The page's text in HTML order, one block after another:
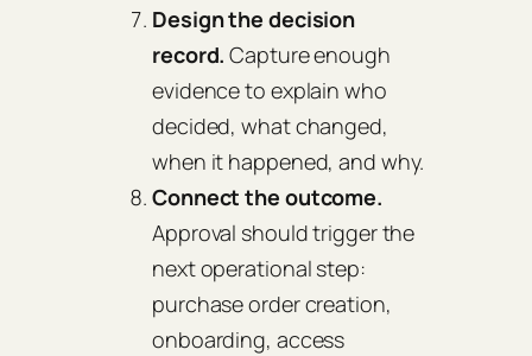
Design the decision
record. Capture enough
evidence to explain who
decided, what changed,
when it happened, and why.
Connect the outcome.
Approval should trigger the
next operational step:
purchase order creation,
onboarding, access